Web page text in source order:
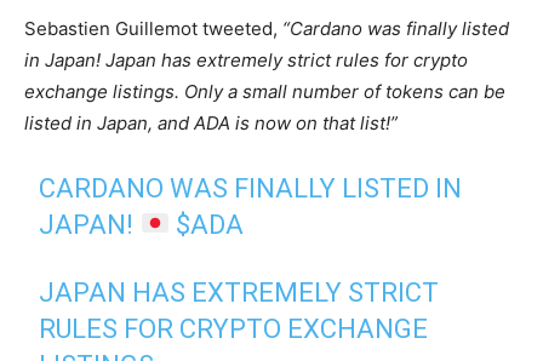
Sebastien Guillemot tweeted, “Cardano was finally listed
in Japan! Japan has extremely strict rules for crypto
exchange listings. Only a small number of tokens can be
listed in Japan, and ADA is now on that list!”
CARDANO WAS FINALLY LISTED IN
JAPAN!
$ADA
JAPAN HAS EXTREMELY STRICT
RULES FOR CRYPTO EXCHANGE